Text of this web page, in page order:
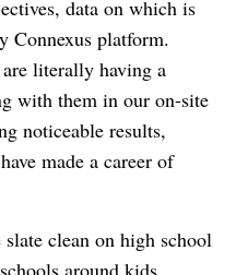
data on which is
Connexus platform.
literally having a
with them in our on-site
noticeable results,
made a career of
clean on high school
around kids